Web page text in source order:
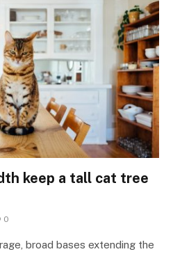
keep a tall cat tree
0
broad bases extending the